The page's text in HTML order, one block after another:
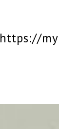
https://